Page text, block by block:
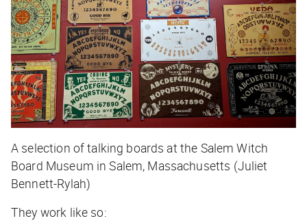
A selection of talking boards at the Salem Witch
Board Museum in Salem, Massachusetts (Juliet
Bennett-Rylah)
They work like so: